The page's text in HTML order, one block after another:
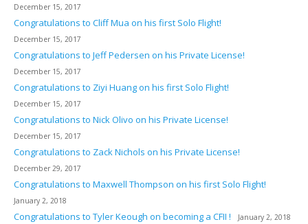
December 15, 2017
Congratulations to Cliff Mua on his first Solo Flight!
December 15, 2017
Congratulations to Jeff Pedersen on his Private License!
December 15, 2017
Congratulations to Ziyi Huang on his first Solo Flight!
December 15, 2017
Congratulations to Nick Olivo on his Private License!
December 15, 2017
Congratulations to Zack Nichols on his Private License!
December 29, 2017
Congratulations to Maxwell Thompson on his first Solo Flight!
January 2, 2018
Congratulations to Tyler Keough on becoming a CFII ! January 2, 2018